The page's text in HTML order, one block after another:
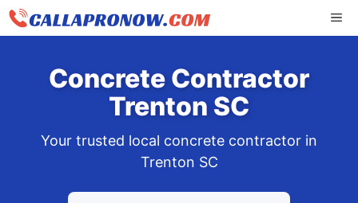
Skip
Concrete Contractor
Trenton SC
Your trusted local concrete contractor in
Trenton SC